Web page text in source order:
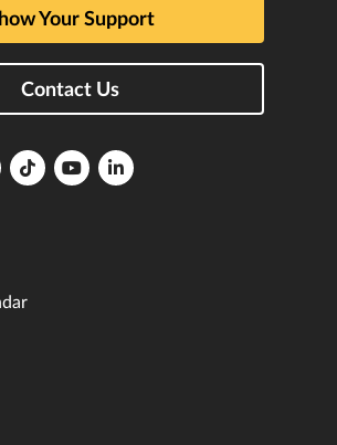
Your Support
Contact Us
FloridaFloridaFlorida